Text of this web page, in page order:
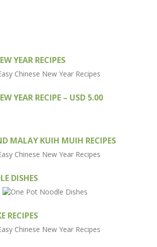
YEAR RECIPES
YEAR RECIPE – USD 5.00
MALAY KUIH MUIH RECIPES
DISHES
RECIPES